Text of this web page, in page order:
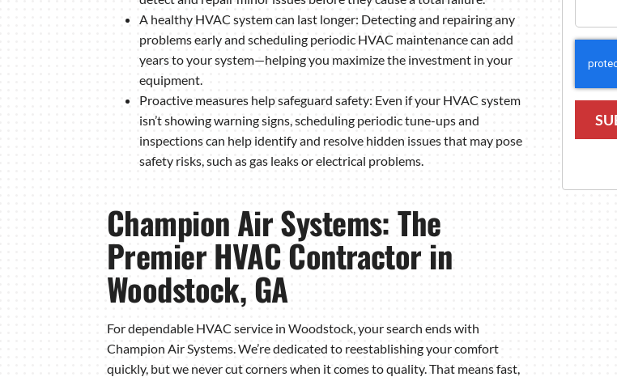
A healthy HVAC system can last longer: Detecting and repairing any
problems early and scheduling periodic HVAC maintenance can add
years to your system—helping you maximize the investment in your
equipment.
Proactive measures help safeguard safety: Even if your HVAC system
isn’t showing warning signs, scheduling periodic tune-ups and
inspections can help identify and resolve hidden issues that may pose
safety risks, such as gas leaks or electrical problems.
Champion Air Systems: The
Premier HVAC Contractor in
Woodstock, GA
For dependable HVAC service in Woodstock, your search ends with
Champion Air Systems. We’re dedicated to reestablishing your comfort
quickly, but we never cut corners when it comes to quality. That means fast,